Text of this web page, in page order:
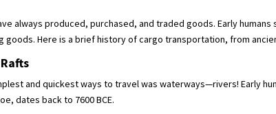
always produced, purchased, and traded goods. Early
goods. Here is a brief history of cargo transportation, from
and quickest ways to travel was waterways—rivers! Early
dates back to 7600 BCE.